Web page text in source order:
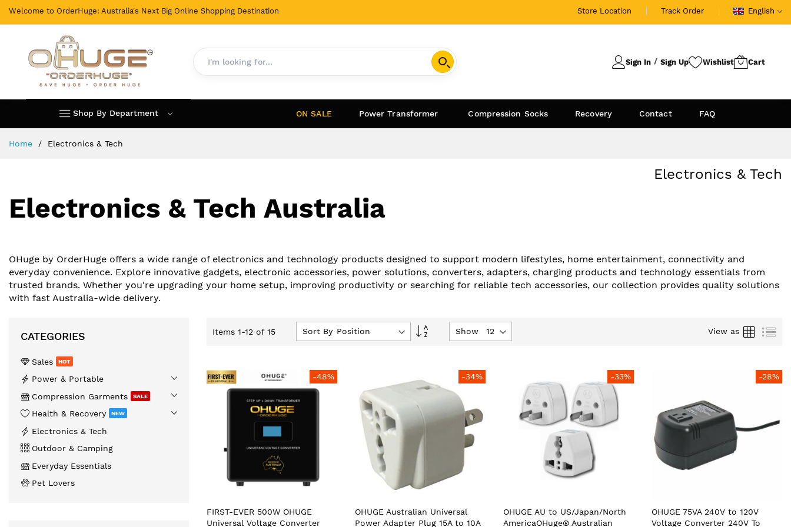
Welcome to OrderHuge: Australia's Next Big Online Shopping Destination Store Location Track Order English
Shop By Department
Sign In Sign Up
ON SALE Power Transformer Compression Socks Recovery Contact FAQ
Home Electronics & Tech
Electronics & Tech
Electronics & Tech Australia
OHuge by OrderHuge offers a wide range of electronics and technology products designed to support modern lifestyles, home entertainment, connectivity and
everyday convenience. Explore innovative gadgets, electronic accessories, power solutions, converters, adapters, charging products and technology essentials from
trusted brands. Whether you're upgrading your home setup, improving productivity or searching for reliable tech accessories, our collection provides quality solutions
with fast Australia-wide delivery.
Items 1-12 of 15 Sort By
Set
Descending
Show View as Grid List
-48%
FIRST-EVER 500W OHUGE
Universal Voltage Converter
-34%
OHUGE Australian Universal
Power Adapter Plug 15A to 10A
-33%
OHUGE AU to US/Japan/North
AmericaOHuge® Australian
-28%
OHUGE 75VA 240V to 120V
Voltage Converter 240V To
CATEGORIES
Sales HOT
️Power & Portable
Compression Garments
SALE
Health & Recovery NEW
Electronics & Tech
Outdoor & Camping
Everyday Essentials
Pet Lovers